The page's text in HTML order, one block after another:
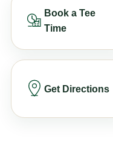
Book a Tee
Time
Get Directions